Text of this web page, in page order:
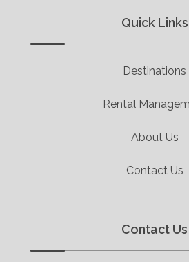
Quick Links
Destinations
Rental
About Us
Contact Us
Contact Us